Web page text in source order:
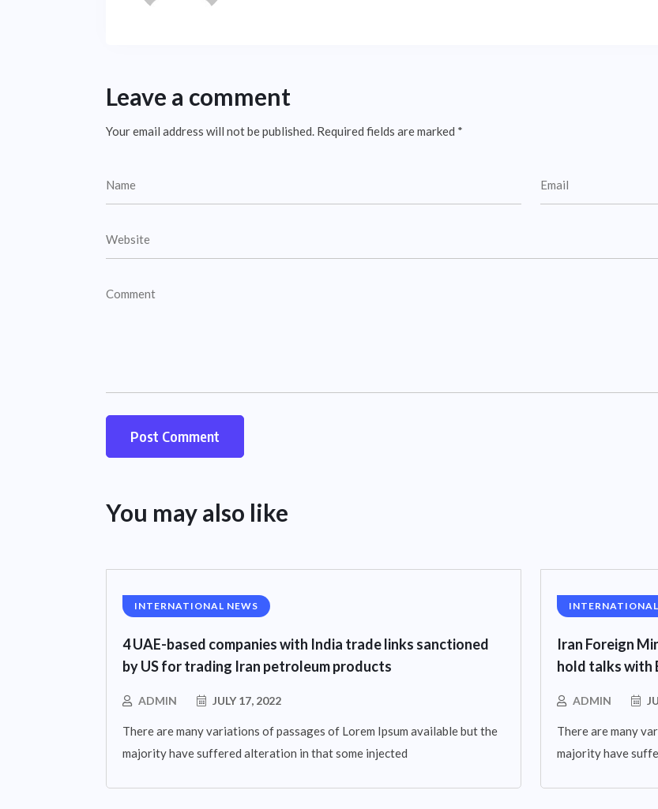
Leave a comment
Your email address will not be published. Required fields are marked *
You may also like
INTERNATIONAL NEWS
4 UAE-based companies with India trade links sanctioned
by US for trading Iran petroleum products
ADMIN JULY 17, 2022
There are many variations of passages of Lorem Ipsum available but the
majority have suffered alteration in that some injected
Iran Foreign
hold talks with
ADMIN
There are many
majority have